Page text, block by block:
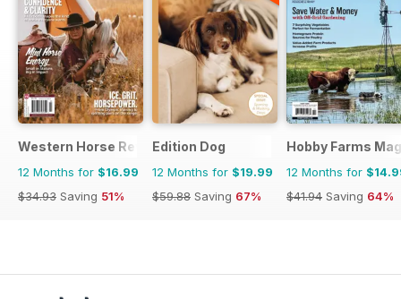
Western Horse Review
12 Months for $16.99
$34.93 Saving 51%
Edition Dog
12 Months for $19.99
$59.88 Saving 67%
Hobby Farms
12 Months for
$41.94 Saving 64%